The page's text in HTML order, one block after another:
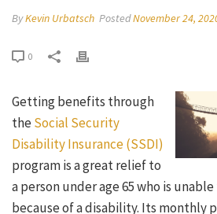
ByKevin Urbatsch PostedNovember 24,
0
Getting benefits through
theSocial Security
Disability Insurance (SSDI)
program is a great relief to
a person under age 65 who is
because of a disability. Its monthly